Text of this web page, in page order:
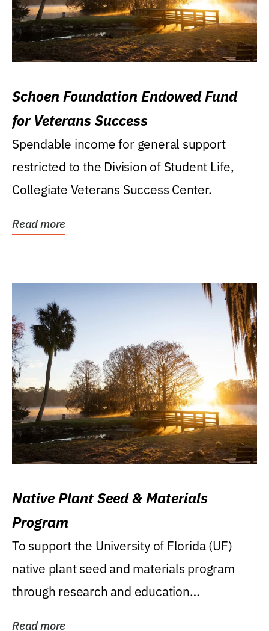
Schoen Foundation Endowed Fund
for Veterans Success
Spendable income for general support
restricted to the Division of Student Life,
Collegiate Veterans Success Center.
Read more
Native Plant Seed & Materials
Program
To support the University of Florida (UF)
native plant seed and materials program
through research and education
Read more